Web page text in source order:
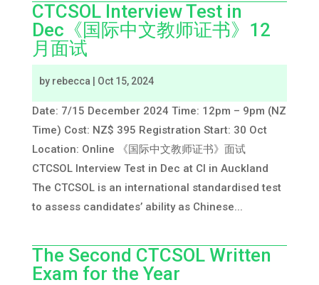
CTCSOL Interview Test in
Dec《国际中文教师证书》12
月面试
by rebecca Oct 15, 2024
Date: 7/15 December 2024 Time: 12pm – 9pm (NZ
Time) Cost: NZ$ 395 Registration Start: 30 Oct
Location: Online 《国际中文教师证书》面试
CTCSOL Interview Test in Dec at CI in Auckland
The CTCSOL is an international standardised test
to assess candidates’ ability as Chinese...
The Second CTCSOL Written
Exam for the Year